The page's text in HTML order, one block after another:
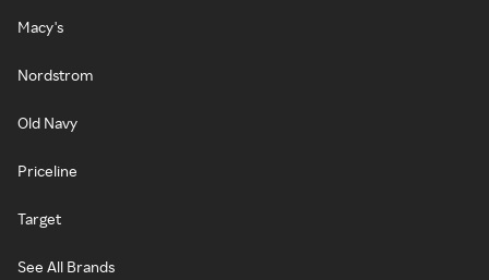
Macy's
Nordstrom
Old Navy
Priceline
Target
See All Brands